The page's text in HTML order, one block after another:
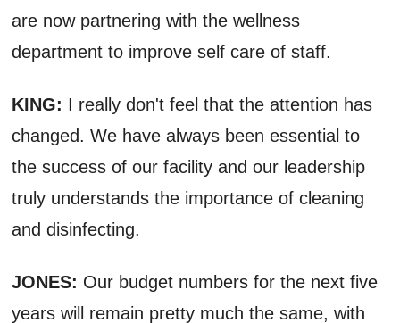
are now partnering with the wellness
department to improve self care of staff.
KING: I really don't feel that the attention has
changed. We have always been essential to
the success of our facility and our leadership
truly understands the importance of cleaning
and disinfecting.
JONES: Our budget numbers for the next five
years will remain pretty much the same, with